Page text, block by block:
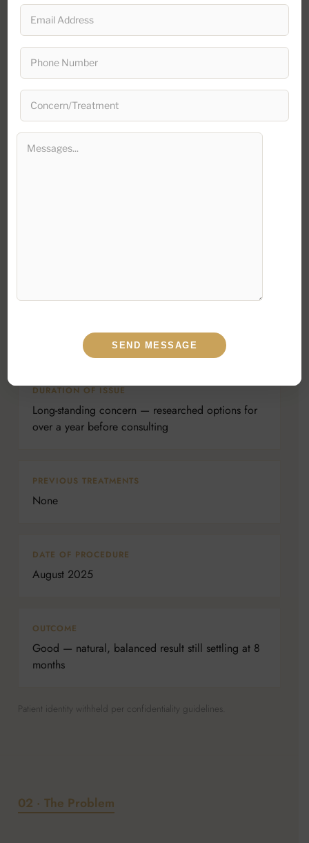
OCCUPATION
Working Professional
CITY
Jaipur, Rajasthan
DIAGNOSIS
defined tip; thick skin envelope
DURATION OF ISSUE
Long-standing concern — researched options for
over a year before consulting
PREVIOUS TREATMENTS
None
DATE OF PROCEDURE
August 2025
OUTCOME
Good — natural, balanced result still settling at 8
months
Patient identity withheld per confidentiality guidelines.
02 · The Problem